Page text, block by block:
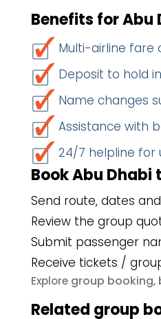
Benefits for Abu
Multi-airline fare
Deposit to hold
Name changes
Assistance with
24/7 helpline for
Book Abu Dhabi
Send route, dates
Review the group
Submit passenger
Receive tickets /
Explore group booking,
Related group